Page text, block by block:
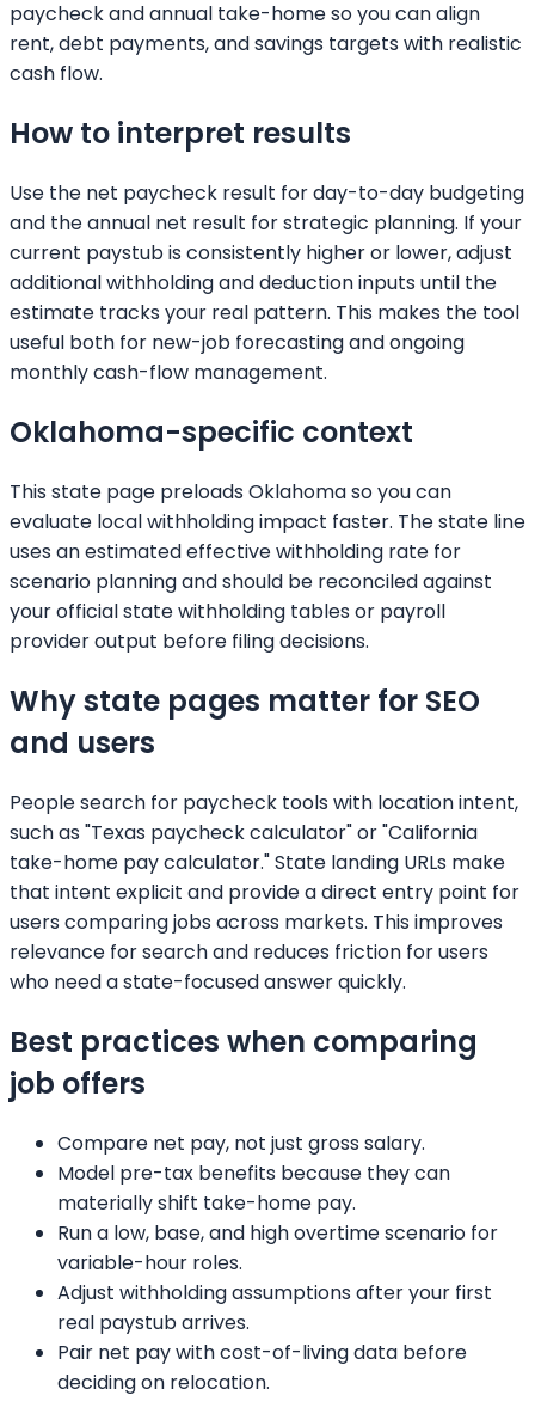
paycheck and annual take-home so you can align
rent, debt payments, and savings targets with realistic
cash flow.
How to interpret results
Use the net paycheck result for day-to-day budgeting
and the annual net result for strategic planning. If your
current paystub is consistently higher or lower, adjust
additional withholding and deduction inputs until the
estimate tracks your real pattern. This makes the tool
useful both for new-job forecasting and ongoing
monthly cash-flow management.
Oklahoma-specific context
This state page preloads Oklahomaso you can
evaluate local withholding impact faster. The state line
uses an estimated effective withholding rate for
scenario planning and should be reconciled against
your official state withholding tables or payroll
provider output before filing decisions.
Why state pages matter for SEO
and users
People search for paycheck tools with location intent,
such as "Texas paycheck calculator" or "California
take-home pay calculator." State landing URLs make
that intent explicit and provide a direct entry point for
users comparing jobs across markets. This improves
relevance for search and reduces friction for users
who need a state-focused answer quickly.
Best practices when comparing
job offers
Compare net pay, not just gross salary.
Model pre-tax benefits because they can
materially shift take-home pay.
Run a low, base, and high overtime scenario for
variable-hour roles.
Adjust withholding assumptions after your first
real paystub arrives.
Pair net pay with cost-of-living data before
deciding on relocation.